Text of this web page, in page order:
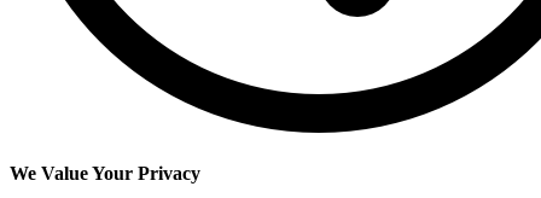
We Value Your Privacy